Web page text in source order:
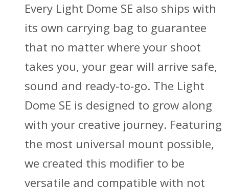
Every Light Dome SE also ships with
its own carrying bag to guarantee
that no matter where your shoot
takes you, your gear will arrive safe,
sound and ready-to-go. The Light
Dome SE is designed to grow along
with your creative journey. Featuring
the most universal mount possible,
we created this modifier to be
versatile and compatible with not